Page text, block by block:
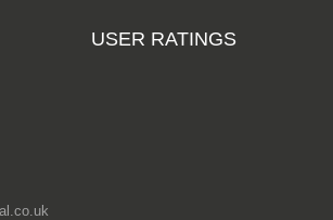
USER RATINGS